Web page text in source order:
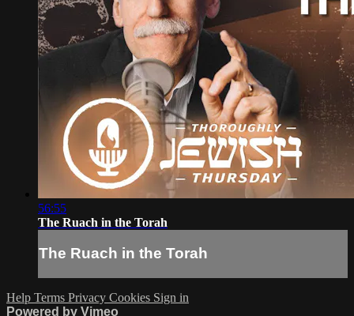
56:55
The Ruach in the Torah
The Ruach in the Torah
Help Terms Privacy Cookies Sign in
Powered by Vimeo